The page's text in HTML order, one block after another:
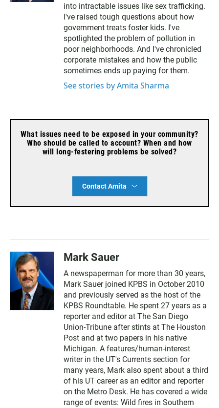
t
e
r
l
into intractable issues like sex trafficking.
I've raised tough questions about how
government treats foster kids. I've
spotlighted the problem of pollution in
poor neighborhoods. And I've chronicled
corporate mistakes and how the public
sometimes ends up paying for them.
See stories by Amita Sharma
What issues need to be exposed in your community?
Who should be called to account? When and how
will long-festering problems be solved?
Contact Amita
Mark Sauer
A newspaperman for more than 30 years,
Mark Sauer joined KPBS in October 2010
and previously served as the host of the
KPBS Roundtable. He spent 27 years as a
reporter and editor at The San Diego
Union-Tribune after stints at The Houston
Post and at two papers in his native
Michigan. A features/human-interest
writer in the UT's Currents section for
many years, Mark also spent about a third
of his UT career as an editor and reporter
on the Metro Desk. He has covered a wide
range of events: Wild fires in Southern